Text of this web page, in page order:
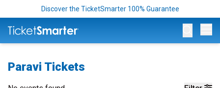
Discover the TicketSmarter 100% Guarantee
Paravi Tickets